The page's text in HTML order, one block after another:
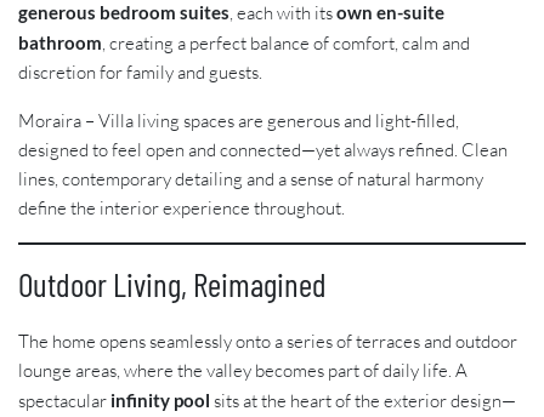
generous bedroom suites, each with itsown en-suite
bathroom, creating a perfect balance of comfort, calm and
discretion for family and guests.
Moraira – Villa living spaces are generous and light-filled,
designed to feel open and connected—yet always refined. Clean
lines, contemporary detailing and a sense of natural harmony
define the interior experience throughout.
Outdoor Living, Reimagined
The home opens seamlessly onto a series of terraces and outdoor
lounge areas, where the valley becomes part of daily life. A
spectacular infinity pool sits at the heart of the exterior design—